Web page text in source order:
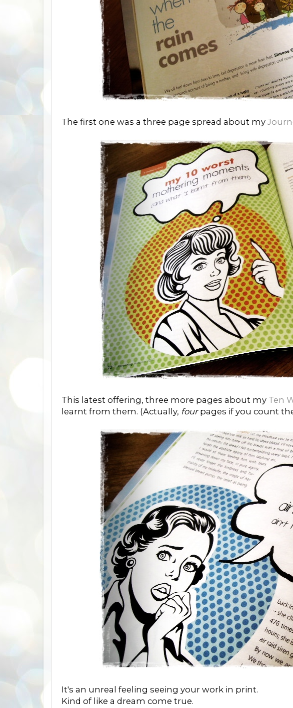
The first one was a three page spread about my
This latest offering, three more pages about my Ten
learnt from them. (Actually, fourpages if you count
It's an unreal feeling seeing your work in print.
Kind of like a dream come true.